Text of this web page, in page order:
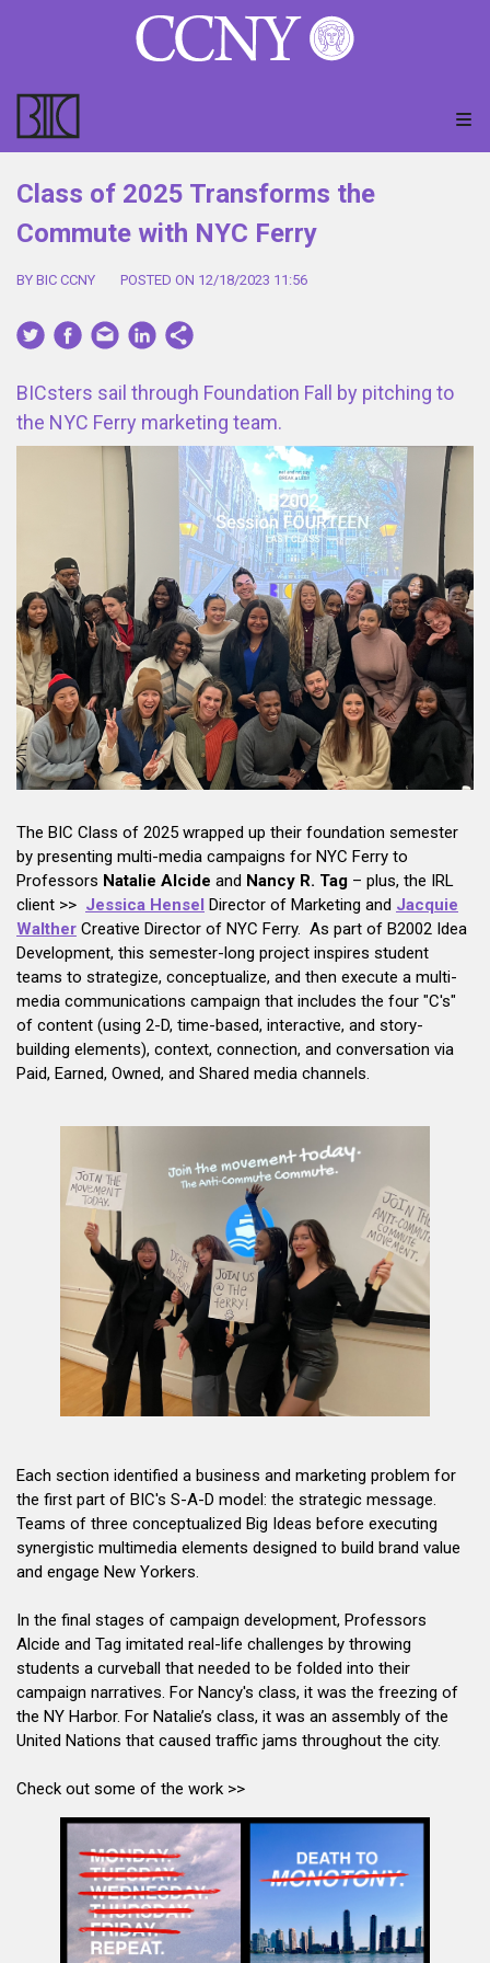
Class of 2025 Transforms the
Commute with NYC Ferry
BY BIC CCNY POSTED ON 12/18/2023 11:56
BICsters sail through Foundation Fall by pitching to
the NYC Ferry marketing team.
The BIC Class of 2025 wrapped up their foundation semester
by presenting multi-media campaigns for NYC Ferry to
Professors Natalie Alcide and Nancy R. Tag – plus, the IRL
client >> Jessica Hensel Director of Marketing and Jacquie
Walther Creative Director of NYC Ferry. As part of B2002 Idea
Development, this semester-long project inspires student
teams to strategize, conceptualize, and then execute a multi-
media communications campaign that includes the four "C's"
of content (using 2-D, time-based, interactive, and story-
building elements), context, connection, and conversation via
Paid, Earned, Owned, and Shared media channels.
Each section identified a business and marketing problem for
the first part of BIC's S-A-D model: the strategic message.
Teams of three conceptualized Big Ideas before executing
synergistic multimedia elements designed to build brand value
and engage New Yorkers.
In the final stages of campaign development, Professors
Alcide and Tag imitated real-life challenges by throwing
students a curveball that needed to be folded into their
campaign narratives. For Nancy's class, it was the freezing of
the NY Harbor. For Natalie’s class, it was an assembly of the
United Nations that caused traffic jams throughout the city.
Check out some of the work >>